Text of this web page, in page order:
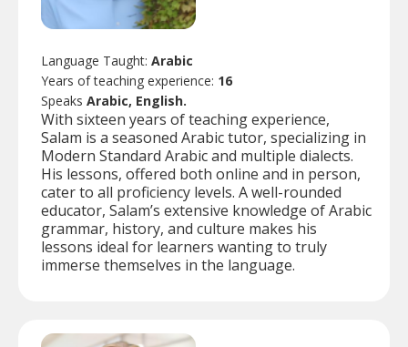
Language Taught: Arabic
Years of teaching experience: 16
Speaks Arabic, English.
With sixteen years of teaching experience,
Salam is a seasoned Arabic tutor, specializing in
Modern Standard Arabic and multiple dialects.
His lessons, offered both online and in person,
cater to all proficiency levels. A well-rounded
educator, Salam’s extensive knowledge of Arabic
grammar, history, and culture makes his
lessons ideal for learners wanting to truly
immerse themselves in the language.